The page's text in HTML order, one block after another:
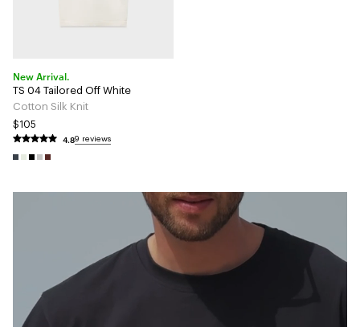
New Arrival.
TS 04 Tailored Off White
Cotton Silk Knit
$105
4.89 reviews